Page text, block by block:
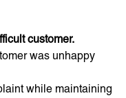
customer.
was unhappy
while maintaining